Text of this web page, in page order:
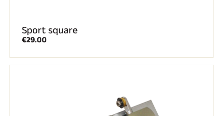
Sport square
€29.00